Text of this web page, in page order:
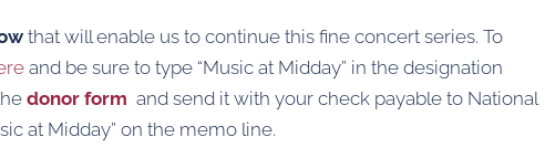
that will enable us to continue this fine concert series. To
and be sure to type “Music at Midday” in the designation
donor form and send it with your check payable to National
at Midday” on the memo line.